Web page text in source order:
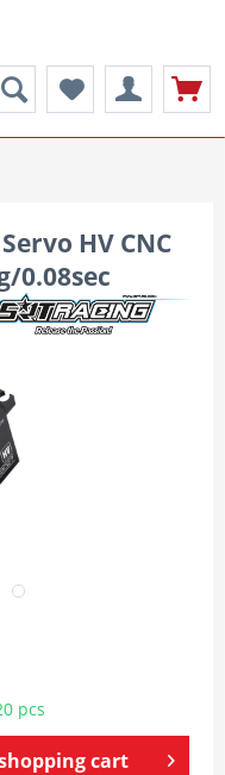
HV CNC
0.08sec
pcs
cart